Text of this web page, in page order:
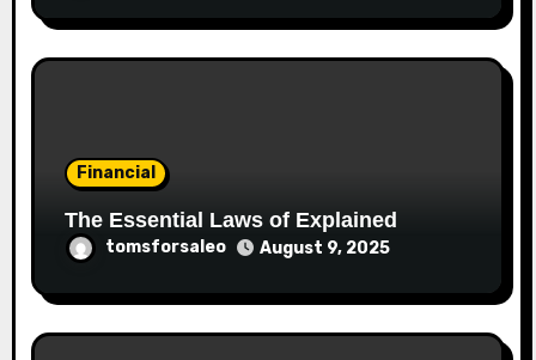
Financial
The Essential Laws of Explained
tomsforsaleo August 9, 2025